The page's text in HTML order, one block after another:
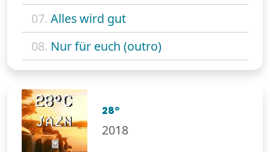
07. Alles wird gut
08. Nur für euch (outro)
28°
2018